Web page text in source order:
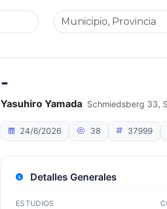
-
Yasuhiro Yamada Schmiedsberg 33,
24/6/2026 38 37999
Detalles Generales
ESTUDIOS